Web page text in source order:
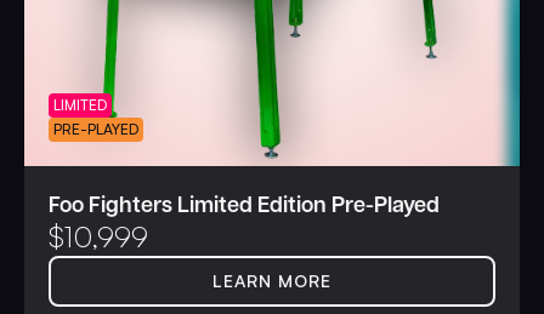
LIMITED
PRE-PLAYED
Foo Fighters Limited Edition Pre-Played
$10,999
LEARN MORE